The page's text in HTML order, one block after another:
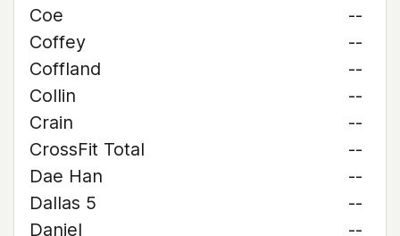
Coe
--
Coffey
--
Coffland
--
Collin
--
Crain
--
CrossFit Total
--
Dae Han
--
Dallas 5
--
Daniel
--